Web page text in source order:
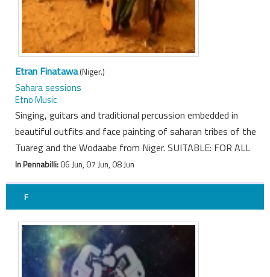
Etran Finatawa(Niger.)
Sahara sessions
Etno Music
Singing, guitars and traditional percussion embedded in
beautiful outfits and face painting of saharan tribes of the
Tuareg and the Wodaabe from Niger. SUITABLE: FOR ALL
In Pennabilli:06 Jun, 07 Jun, 08 Jun
F